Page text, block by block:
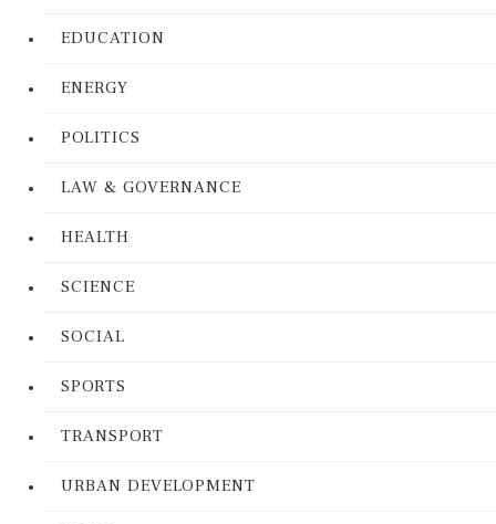
EDUCATION
ENERGY
POLITICS
LAW & GOVERNANCE
HEALTH
SCIENCE
SOCIAL
SPORTS
TRANSPORT
URBAN DEVELOPMENT